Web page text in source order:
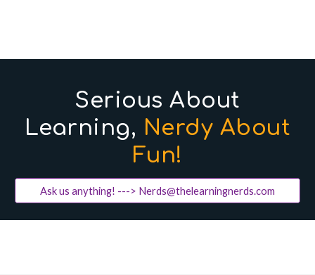
Serious About
Learning, Nerdy About
Fun!
Ask us anything! ---> Nerds@thelearningnerds.com